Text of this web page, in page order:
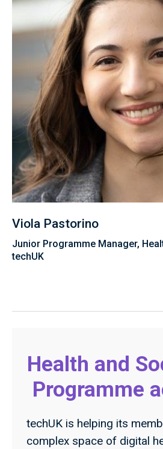
Viola Pastorino
Junior Programme Manager,
techUK
Health and
Programme
techUK is helping its
complex space of digital